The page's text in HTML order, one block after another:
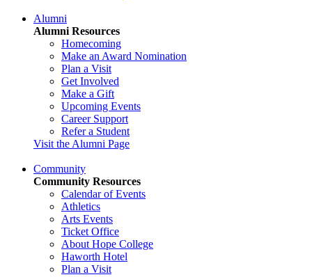
Alumni
Alumni Resources
Homecoming
Make an Award Nomination
Plan a Visit
Get Involved
Make a Gift
Upcoming Events
Career Support
Refer a Student
Visit the Alumni Page
Community
Community Resources
Calendar of Events
Athletics
Arts Events
Ticket Office
About Hope College
Haworth Hotel
Plan a Visit